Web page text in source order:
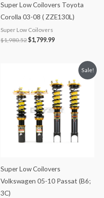
Super Low Coilovers Toyota
Corolla 03-08 ( ZZE130L)
Super Low Coilovers
$1,980.52$1,799.99
Sale!
Super Low Coilovers
Volkswagen 05-10 Passat (B6;
3C)
$1,979.82.
is:
$1,799.99.